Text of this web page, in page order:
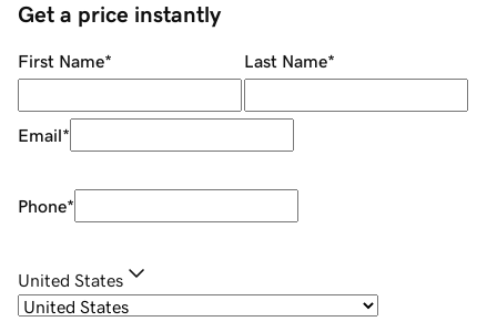
Get a price instantly
First Name* Last Name*
Email*
Phone*
United States